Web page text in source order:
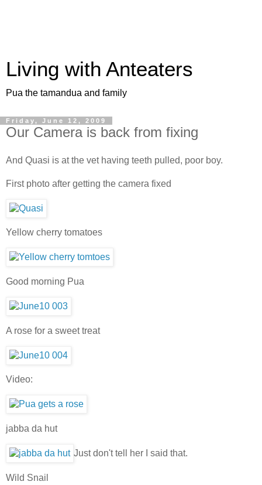
Living with Anteaters
Pua the tamandua and family
Friday, June 12, 2009
Our Camera is back from fixing
And Quasi is at the vet having teeth pulled, poor boy.
First photo after getting the camera fixed
Yellow cherry tomatoes
Good morning Pua
A rose for a sweet treat
Video:
jabba da hut
Just don't tell her I said that.
Wild Snail